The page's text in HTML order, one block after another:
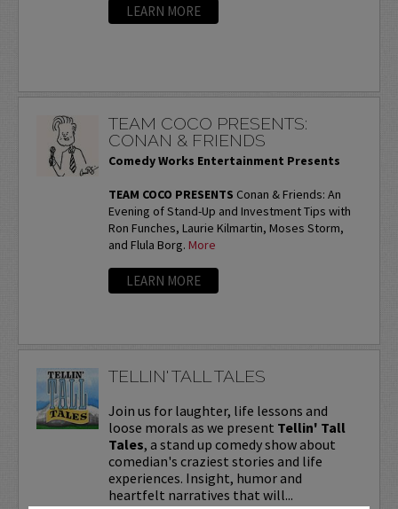
LEARN MORE
TEAM COCO PRESENTS:
CONAN & FRIENDS
Comedy Works Entertainment Presents
TEAM COCO PRESENTS Conan & Friends: An
Evening of Stand-Up and Investment Tips with
Ron Funches, Laurie Kilmartin, Moses Storm,
and Flula Borg. More
LEARN MORE
TELLIN' TALL TALES
Join us for laughter, life lessons and
loose morals as we present Tellin' Tall
Tales, a stand up comedy show about
comedian's craziest stories and life
experiences. Insight, humor and
heartfelt narratives that will...